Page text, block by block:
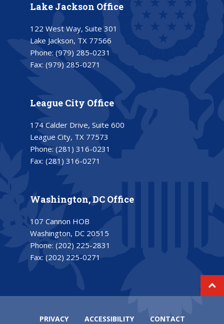
Lake Jackson Office
122 West Way, Suite 301
Lake Jackson, TX 77566
Phone: (979) 285-0231
Fax: (979) 285-0271
League City Office
174 Calder Drive, Suite 600
League City, TX 77573
Phone: (281) 316-0231
Fax: (281) 316-0271
Washington, DC Office
107 Cannon HOB
Washington, DC 20515
Phone: (202) 225-2831
Fax: (202) 225-0271
PRIVACY ACCESSIBILITY CONTACT